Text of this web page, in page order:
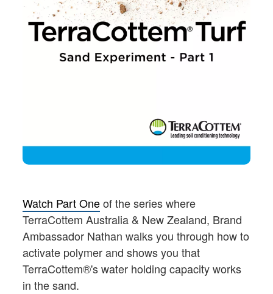
Watch Part Oneof the series where
TerraCottem Australia & New Zealand, Brand
Ambassador Nathan walks you through how to
activate polymer and shows you that
TerraCottem®'s water holding capacity works
in the sand.